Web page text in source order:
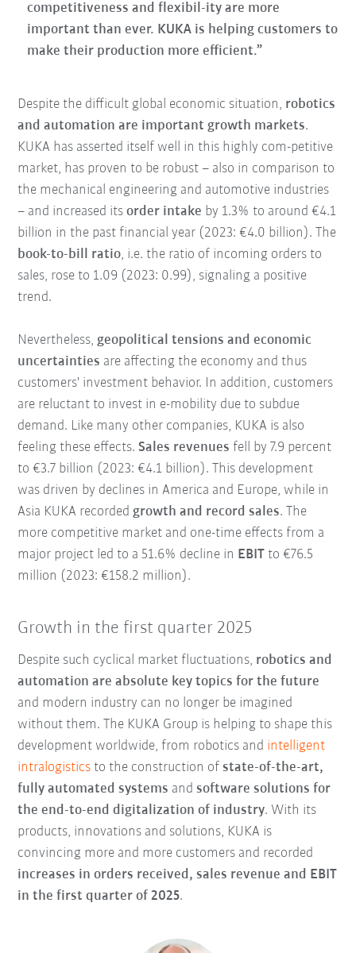
competitiveness and flexibil-ity are more
important than ever. KUKA is helping customers to
make their production more efficient.”
Despite the difficult global economic situation, robotics
and automation are important growth markets.
KUKA has asserted itself well in this highly com-petitive
market, has proven to be robust – also in comparison to
the mechanical engineering and automotive industries
– and increased itsorder intake by 1.3% to around €4.1
billion in the past financial year (2023: €4.0 billion). The
book-to-bill ratio, i.e. the ratio of incoming orders to
sales, rose to 1.09 (2023: 0.99), signaling a positive
trend.
Nevertheless,geopolitical tensions and economic
uncertainties are affecting the economy and thus
customers' investment behavior. In addition, customers
are reluctant to invest in e-mobility due to subdue
demand. Like many other companies, KUKA is also
feeling these effects.Sales revenues fell by 7.9 percent
to €3.7 billion (2023: €4.1 billion). This development
was driven by declines in America and Europe, while in
Asia KUKA recordedgrowth and record sales. The
more competitive market and one-time effects from a
major project led to a 51.6% decline in EBIT to €76.5
million (2023: €158.2 million).
Growth in the first quarter 2025
Despite such cyclical market fluctuations, robotics and
automation are absolute key topics for the future
and modern industry can no longer be imagined
without them. The KUKA Group is helping to shape this
development worldwide, from robotics and intelligent
intralogistics to the construction ofstate-of-the-art,
fully automated systems andsoftware solutions for
the end-to-end digitalization of industry. With its
products, innovations and solutions, KUKA is
convincing more and more customers and recorded
increases in orders received, sales revenue and EBIT
in the first quarter of 2025.